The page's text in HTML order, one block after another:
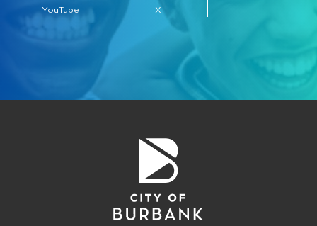
YouTube X